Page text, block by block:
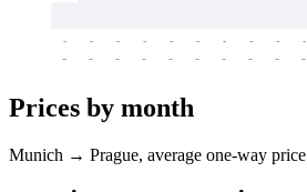
-
-
-
-
-
-
-
-
-
-
-
-
-
-
-
-
-
-
-
-
Prices by month
Munich → Prague, average one-way price